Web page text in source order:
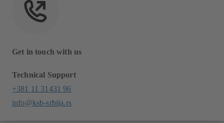
Get in touch with us
Technical Support
+381 11 31431 96
info@ksb-srbija.rs